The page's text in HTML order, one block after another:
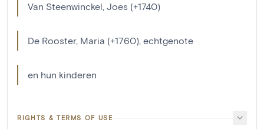
Van Steenwinckel, Joes (+1740)
De Rooster, Maria (+1760), echtgenote
en hun kinderen
RIGHTS & TERMS OF USE